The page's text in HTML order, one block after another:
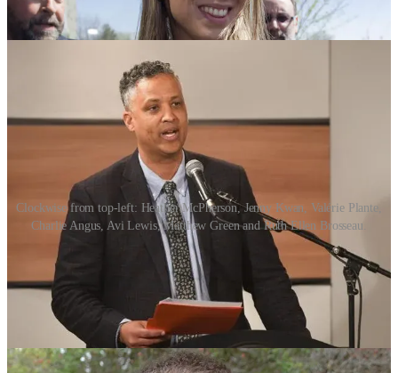
Clockwise from top-left: Heather McPherson, Jenny Kwan, Valérie Plante,
Charlie Angus, Avi Lewis, Matthew Green and Ruth Ellen Brosseau.
With theannouncement of Vancouver Kingsway MP Don Davies as
the interim federal NDP leaderlast night, you’ll likely see candidates
declare their intention to run for the permanent job in the coming
Whoever the next leader of Canada’s historically social democratic
party is, they’re going to have their work cut out for them.